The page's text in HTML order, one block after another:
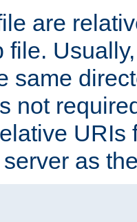
are
file.
same
not
URIs
as